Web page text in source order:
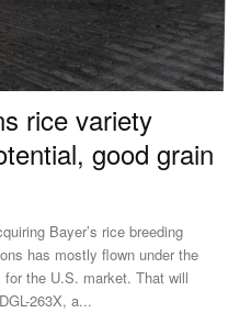
rice variety
good grain
has mostly flown under the
U.S. market. That will
263X, a...